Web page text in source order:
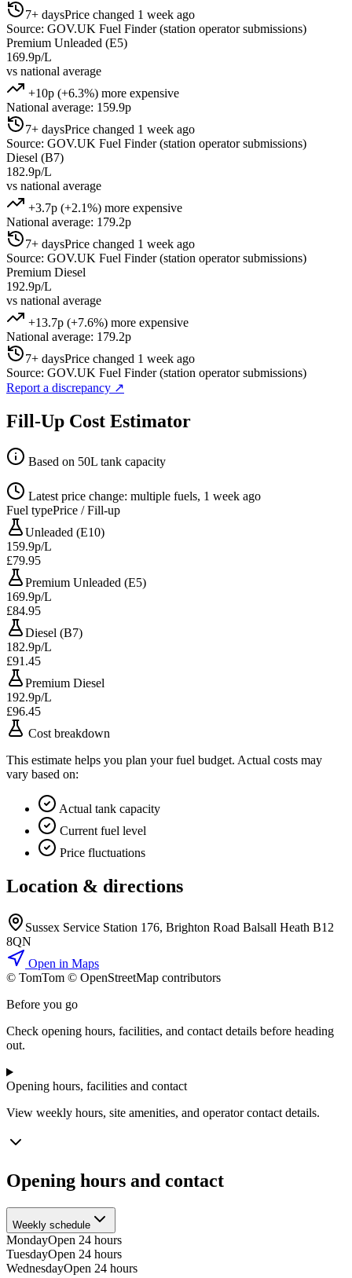
7+ daysPrice changed 1 week ago
Source: GOV.UK Fuel Finder (station operator submissions)
Premium Unleaded (E5)
169.9p/L
vs national average
+10p (+6.3%) more expensive
National average: 159.9p
7+ daysPrice changed 1 week ago
Source: GOV.UK Fuel Finder (station operator submissions)
Diesel (B7)
182.9p/L
vs national average
+3.7p (+2.1%) more expensive
National average: 179.2p
7+ daysPrice changed 1 week ago
Source: GOV.UK Fuel Finder (station operator submissions)
Premium Diesel
192.9p/L
vs national average
+13.7p (+7.6%) more expensive
National average: 179.2p
7+ daysPrice changed 1 week ago
Source: GOV.UK Fuel Finder (station operator submissions)
Report a discrepancy ↗
Fill-Up Cost Estimator
Based on 50L tank capacity
Latest price change: multiple fuels, 1 week ago
Fuel typePrice / Fill-up
Unleaded (E10)
159.9p/L
£79.95
Premium Unleaded (E5)
169.9p/L
£84.95
Diesel (B7)
182.9p/L
£91.45
Premium Diesel
192.9p/L
£96.45
Cost breakdown
This estimate helps you plan your fuel budget. Actual costs may
vary based on:
Actual tank capacity
Current fuel level
Price fluctuations
Location & directions
Sussex Service Station 176, Brighton Road Balsall Heath B12
8QN
Open in Maps
© TomTom © OpenStreetMap contributors
Before you go
Check opening hours, facilities, and contact details before heading
out.
Opening hours, facilities and contact
View weekly hours, site amenities, and operator contact details.
Opening hours and contact
Weekly schedule
MondayOpen 24 hours
TuesdayOpen 24 hours
WednesdayOpen 24 hours